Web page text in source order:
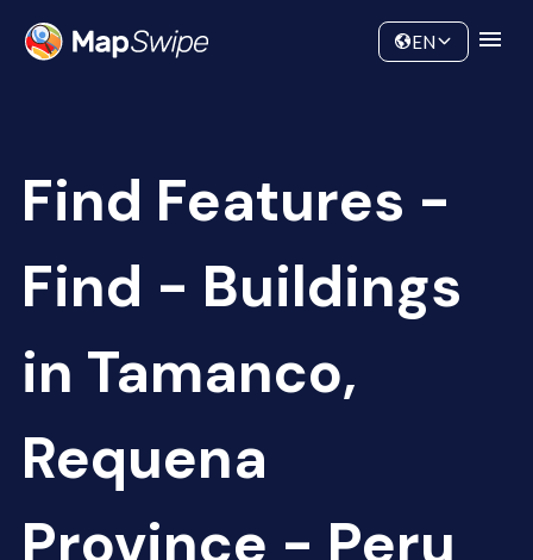
Community
EN
Find Features -
Find - Buildings
in Tamanco,
Requena
Province - Peru